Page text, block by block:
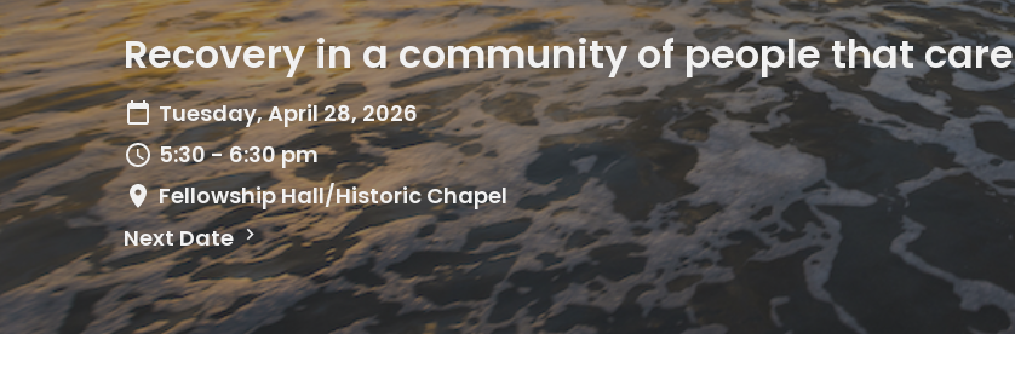
Recovery in a community of people that care
Tuesday, April 28, 2026
5:30 - 6:30 pm
Fellowship Hall/Historic Chapel
Next Date